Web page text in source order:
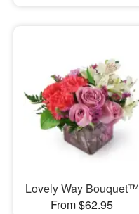
Lovely Way Bouquet™
From $62.95